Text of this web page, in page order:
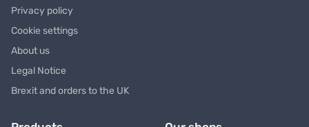
Privacy policy
Cookie settings
About us
Legal Notice
Brexit and orders to the UK